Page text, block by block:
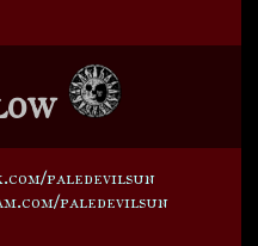
paledevilsun
paledevilsun